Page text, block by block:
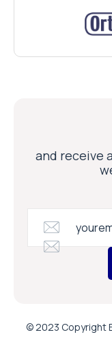
and receive
© 2023 Copyright